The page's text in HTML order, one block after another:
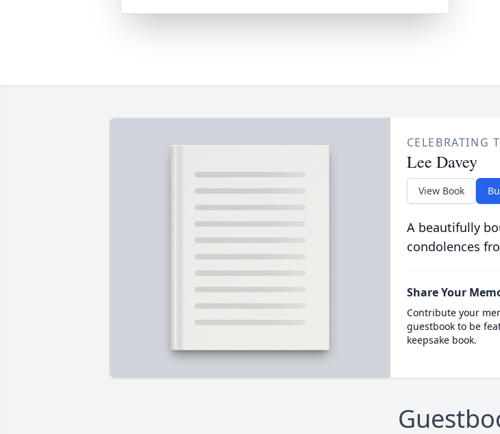
CELEBRATING
Lee Davey
View Book
A beautifully
condolences
Share Your
Contribute your
guestbook to be
keepsake book.